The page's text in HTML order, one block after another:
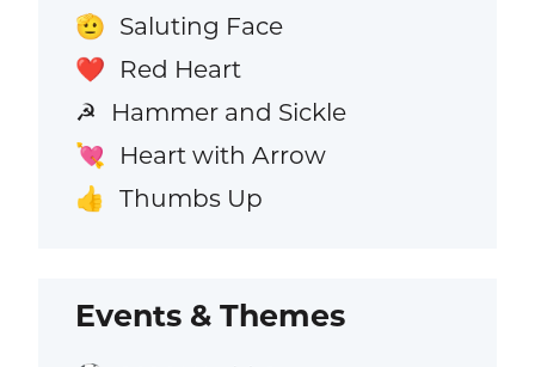
🫡 Saluting Face
❤️ Red Heart
☭ Hammer and Sickle
💘 Heart with Arrow
👍 Thumbs Up
Events & Themes